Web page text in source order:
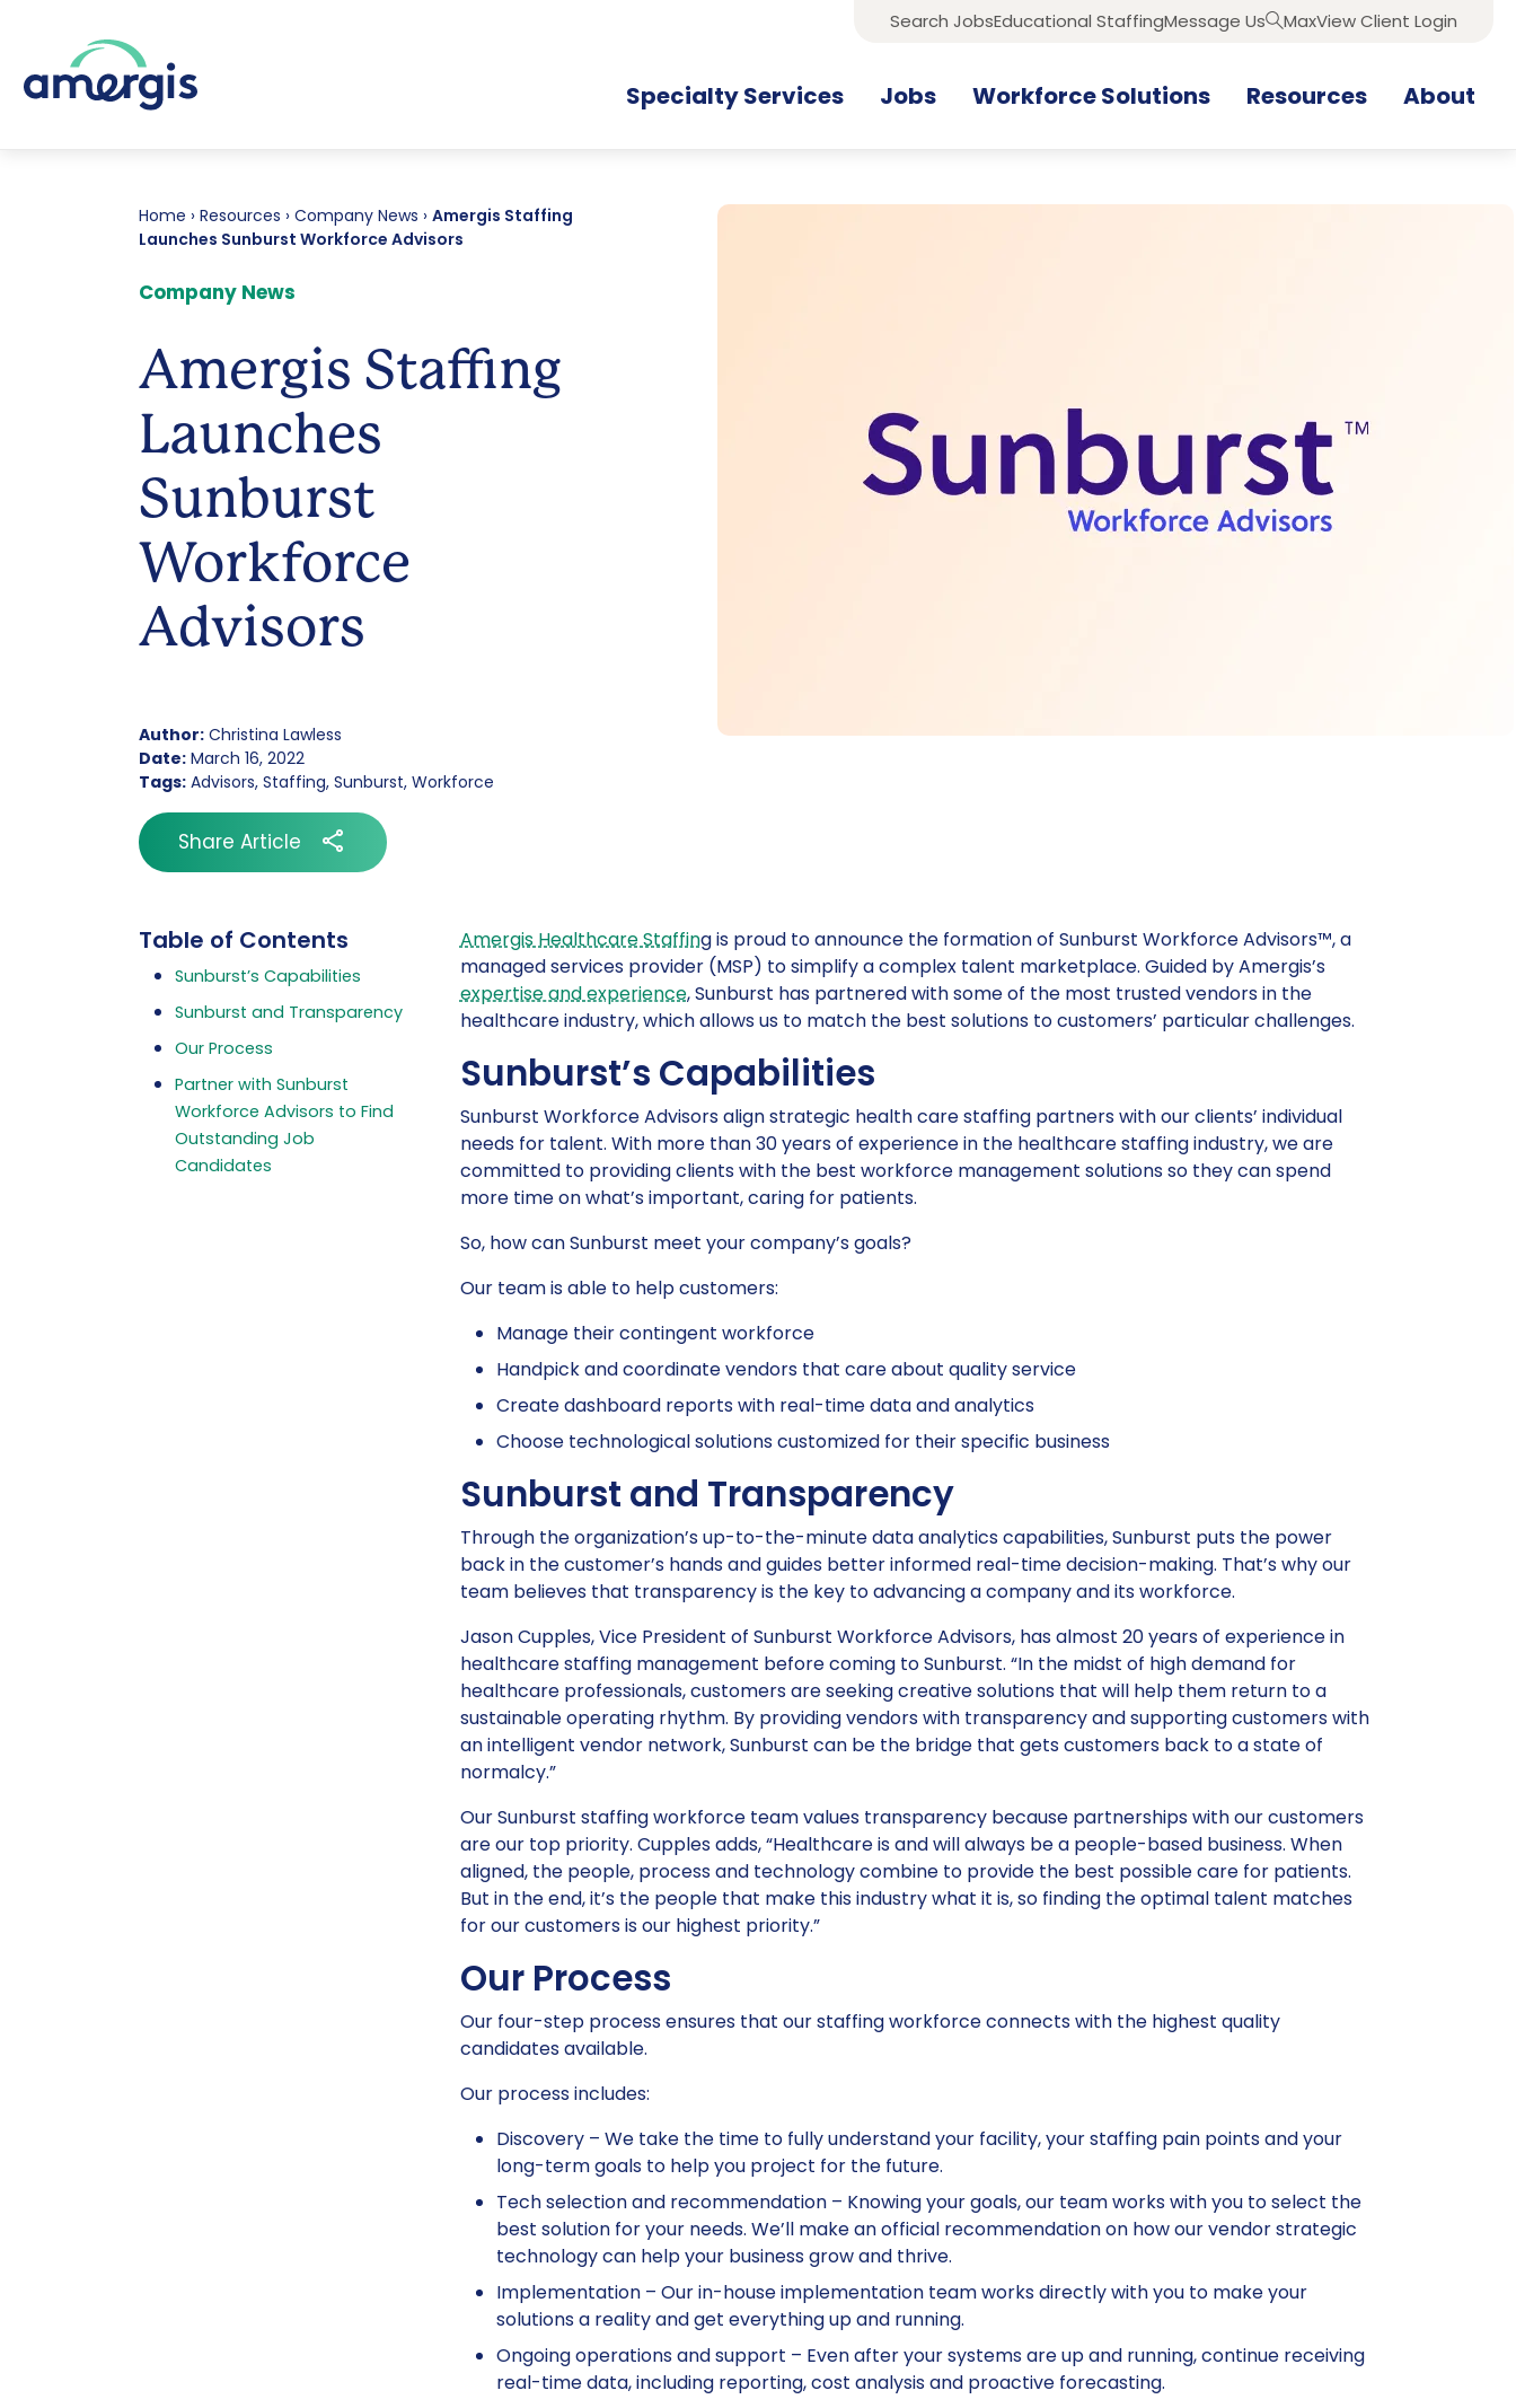
Search JobsEducational StaffingMessage Us MaxView Client Login
Specialty Services Jobs Workforce Solutions Resources About
Home › Resources › Company News › Amergis Staffing
Launches Sunburst Workforce Advisors
Company News
Amergis Staffing
Launches
Sunburst
Workforce
Advisors
Author:Christina Lawless
Date:March 16, 2022
Tags:Advisors, Staffing, Sunburst, Workforce
Share Article
Table of Contents
Sunburst’s Capabilities
Sunburst and Transparency
Our Process
Partner with Sunburst
Workforce Advisors to Find
Outstanding Job
Candidates
Amergis Healthcare Staffing is proud to announce the formation of Sunburst Workforce Advisors™, a
managed services provider (MSP) to simplify a complex talent marketplace. Guided by Amergis’s
expertise and experience, Sunburst has partnered with some of the most trusted vendors in the
healthcare industry, which allows us to match the best solutions to customers’ particular challenges.
Sunburst’s Capabilities
Sunburst Workforce Advisors align strategic health care staffing partners with our clients’ individual
needs for talent. With more than 30 years of experience in the healthcare staffing industry, we are
committed to providing clients with the best workforce management solutions so they can spend
more time on what’s important, caring for patients.
So, how can Sunburst meet your company’s goals?
Our team is able to help customers:
Manage their contingent workforce
Handpick and coordinate vendors that care about quality service
Create dashboard reports with real-time data and analytics
Choose technological solutions customized for their specific business
Sunburst and Transparency
Through the organization’s up-to-the-minute data analytics capabilities, Sunburst puts the power
back in the customer’s hands and guides better informed real-time decision-making. That’s why our
team believes that transparency is the key to advancing a company and its workforce.
Jason Cupples, Vice President of Sunburst Workforce Advisors, has almost 20 years of experience in
healthcare staffing management before coming to Sunburst. “In the midst of high demand for
healthcare professionals, customers are seeking creative solutions that will help them return to a
sustainable operating rhythm. By providing vendors with transparency and supporting customers with
an intelligent vendor network, Sunburst can be the bridge that gets customers back to a state of
normalcy.”
Our Sunburst staffing workforce team values transparency because partnerships with our customers
are our top priority. Cupples adds, “Healthcare is and will always be a people-based business. When
aligned, the people, process and technology combine to provide the best possible care for patients.
But in the end, it’s the people that make this industry what it is, so finding the optimal talent matches
for our customers is our highest priority.”
Our Process
Our four-step process ensures that our staffing workforce connects with the highest quality
candidates available.
Our process includes:
Discovery – We take the time to fully understand your facility, your staffing pain points and your
long-term goals to help you project for the future.
Tech selection and recommendation – Knowing your goals, our team works with you to select the
best solution for your needs. We’ll make an official recommendation on how our vendor strategic
technology can help your business grow and thrive.
Implementation – Our in-house implementation team works directly with you to make your
solutions a reality and get everything up and running.
Ongoing operations and support – Even after your systems are up and running, continue receiving
real-time data, including reporting, cost analysis and proactive forecasting.